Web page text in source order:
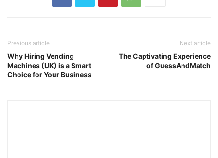
Previous article
Why Hiring Vending
Machines (UK) is a Smart
Choice for Your Business
Next article
The Captivating Experience
of GuessAndMatch